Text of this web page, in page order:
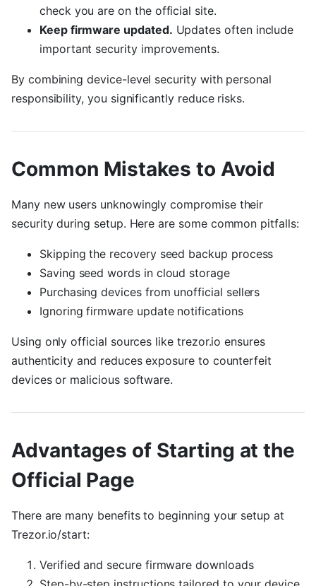
check you are on the official site.
Keep firmware updated. Updates often include
important security improvements.
By combining device-level security with personal
responsibility, you significantly reduce risks.
Common Mistakes to Avoid
Many new users unknowingly compromise their
security during setup. Here are some common pitfalls:
Skipping the recovery seed backup process
Saving seed words in cloud storage
Purchasing devices from unofficial sellers
Ignoring firmware update notifications
Using only official sources like trezor.io ensures
authenticity and reduces exposure to counterfeit
devices or malicious software.
Advantages of Starting at the
Official Page
There are many benefits to beginning your setup at
Trezor.io/start:
Verified and secure firmware downloads